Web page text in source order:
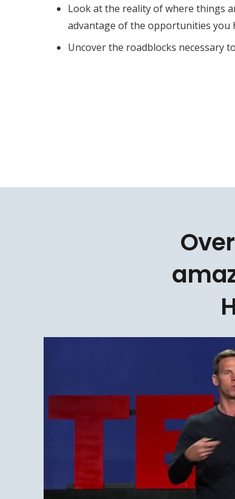
Look at the reality of where things
advantage of the opportunities you
Uncover the roadblocks necessary